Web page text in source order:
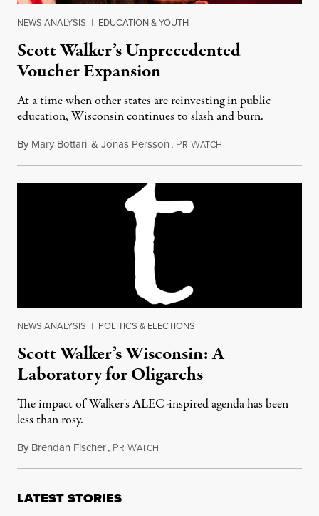
NEWS ANALYSIS | EDUCATION & YOUTH
Scott Walker’s Unprecedented
Voucher Expansion
At a time when other states are reinvesting in public
education, Wisconsin continues to slash and burn.
By Mary Bottari & Jonas Persson, PR WATCH
NEWS ANALYSIS | POLITICS & ELECTIONS
Scott Walker’s Wisconsin: A
Laboratory for Oligarchs
The impact of Walker's ALEC-inspired agenda has been
less than rosy.
By Brendan Fischer, PR WATCH
LATEST STORIES